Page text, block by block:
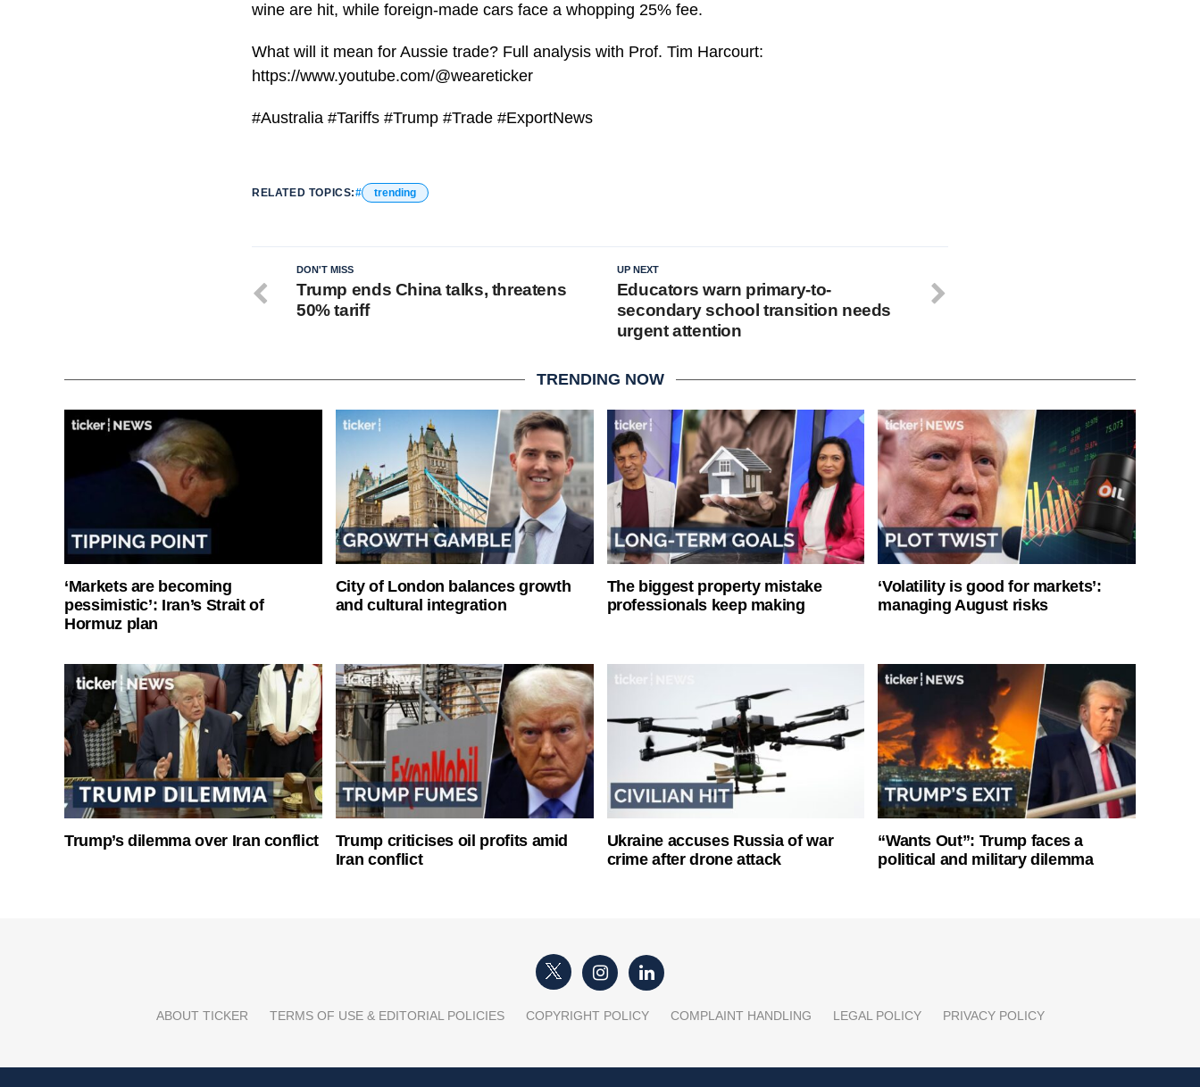
wine are hit, while foreign-made cars face a whopping 25% fee.
What will it mean for Aussie trade? Full analysis with Prof. Tim Harcourt:
https://www.youtube.com/@weareticker
#Australia #Tariffs #Trump #Trade #ExportNews
RELATED TOPICS: trending
UP NEXT
Educators warn primary-to-
secondary school transition needs
urgent attention
DON'T MISS
Trump ends China talks, threatens
50% tariff
TRENDING NOW
‘Markets are becoming
pessimistic’: Iran’s Strait of
Hormuz plan
City of London balances growth
and cultural integration
The biggest property mistake
professionals keep making
‘Volatility is good for markets’:
managing August risks
Trump’s dilemma over Iran conflict
Trump criticises oil profits amid
Iran conflict
Ukraine accuses Russia of war
crime after drone attack
“Wants Out”: Trump faces a
political and military dilemma
ABOUT TICKER TERMS OF USE & EDITORIAL POLICIES COPYRIGHT POLICY COMPLAINT HANDLING LEGAL POLICY PRIVACY POLICY